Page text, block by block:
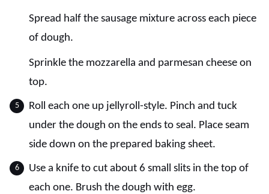
Spread half the sausage mixture across each piece
of dough.
Sprinkle the mozzarella and parmesan cheese on
top.
Roll each one up jellyroll-style. Pinch and tuck
under the dough on the ends to seal. Place seam
side down on the prepared baking sheet.
Use a knife to cut about 6 small slits in the top of
each one. Brush the dough with egg.